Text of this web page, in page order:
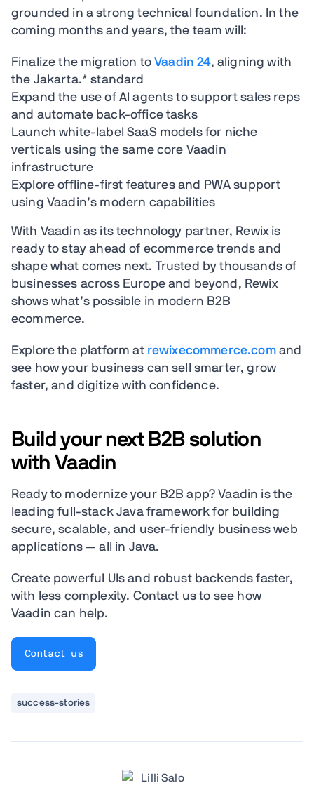
grounded in a strong technical foundation. In the
coming months and years, the team will:
Finalize the migration toVaadin 24, aligning with
the Jakarta.* standard
Expand the use of AI agents to support sales reps
and automate back-office tasks
Launch white-label SaaS models for niche
verticals using the same core Vaadin
infrastructure
Explore offline-first features and PWA support
using Vaadin’s modern capabilities
With Vaadin as its technology partner, Rewix is
ready to stay ahead of ecommerce trends and
shape what comes next. Trusted by thousands of
businesses across Europe and beyond, Rewix
shows what’s possible in modern B2B
ecommerce.
Explore the platform atrewixecommerce.comand
see how your business can sell smarter, grow
faster, and digitize with confidence.
Build your next B2B solution
with Vaadin
Ready to modernize your B2B app? Vaadin is the
leading full-stack Java framework for building
secure, scalable, and user-friendly business web
applications — all in Java.
Create powerful UIs and robust backends faster,
with less complexity. Contact us to see how
Vaadin can help.
Contact us
success-stories